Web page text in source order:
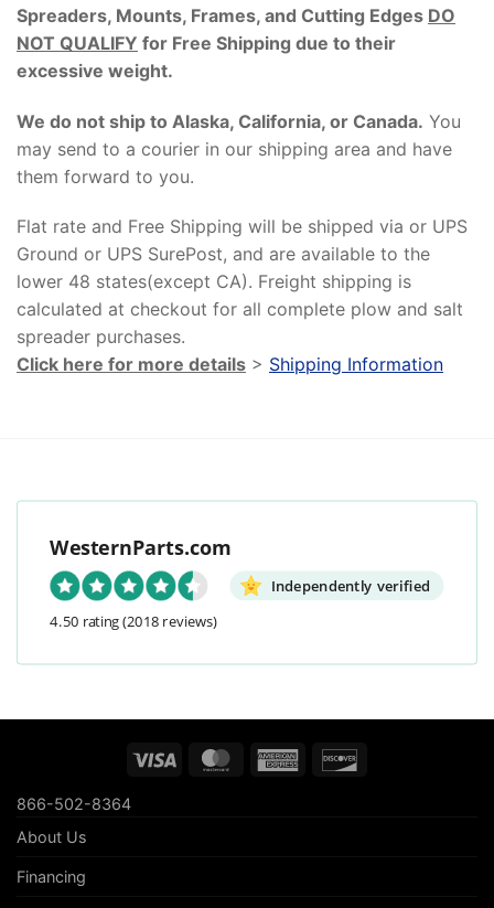
Spreaders, Mounts, Frames, and Cutting Edges DO
NOT QUALIFY for Free Shipping due to their
excessive weight.
We do not ship to Alaska, California, or Canada. You
may send to a courier in our shipping area and have
them forward to you.
Flat rate and Free Shipping will be shipped via or UPS
Ground or UPS SurePost, and are available to the
lower 48 states(except CA). Freight shipping is
calculated at checkout for all complete plow and salt
spreader purchases.
Click here for more details > Shipping Information
WesternParts.com
Independently verified
4.50 rating(2018 reviews)
Visa MasterCardAmerican
866-502-8364
About Us
Financing